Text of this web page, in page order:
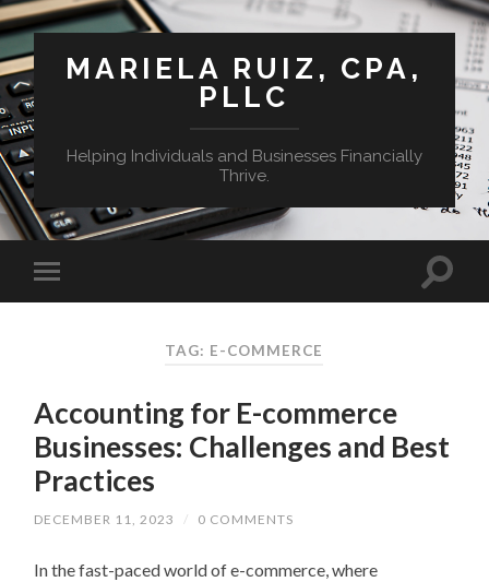
MARIELA RUIZ, CPA,
PLLC
Helping Individuals and Businesses Financially
Thrive.
TAG: E-COMMERCE
Accounting for E-commerce
Businesses: Challenges and Best
Practices
DECEMBER 11, 2023 / 0 COMMENTS
In the fast-paced world of e-commerce, where